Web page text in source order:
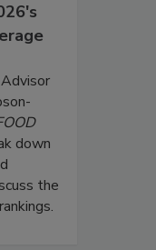
down
the